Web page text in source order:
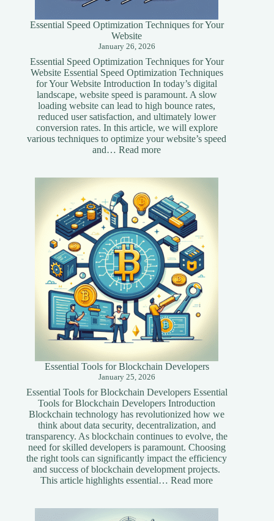
Essential Speed Optimization Techniques for Your
Website
January 26, 2026
Essential Speed Optimization Techniques for Your
Website Essential Speed Optimization Techniques
for Your Website Introduction In today’s digital
landscape, website speed is paramount. A slow
loading website can lead to high bounce rates,
reduced user satisfaction, and ultimately lower
conversion rates. In this article, we will explore
various techniques to optimize your website’s speed
and…Read more:
Techniques
for
Your
Website
Essential Tools for Blockchain Developers
January 25, 2026
Essential Tools for Blockchain Developers Essential
Tools for Blockchain Developers Introduction
Blockchain technology has revolutionized how we
think about data security, decentralization, and
transparency. As blockchain continues to evolve, the
need for skilled developers is paramount. Choosing
the right tools can significantly impact the efficiency
and success of blockchain development projects.
This article highlights essential…Read more: